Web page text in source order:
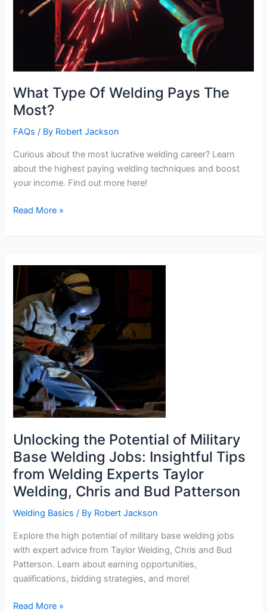
What Type Of Welding Pays The
Most?
FAQs / By Robert Jackson
Curious about the most lucrative welding career? Learn
about the highest paying welding techniques and boost
your income. Find out more here!
What
Of
Pays
The
Most?
Read More »
Unlocking the Potential of Military
Base Welding Jobs: Insightful Tips
from Welding Experts Taylor
Welding, Chris and Bud Patterson
Welding Basics / By Robert Jackson
Explore the high potential of military base welding jobs
with expert advice from Taylor Welding, Chris and Bud
Patterson. Learn about earning opportunities,
qualifications, bidding strategies, and more!
Unlocking
Read More »